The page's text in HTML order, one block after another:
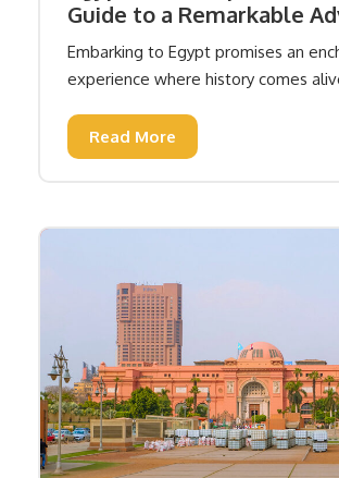
Guide to a Remarkable
Embarking to Egypt promises an
experience where history comes
Read More